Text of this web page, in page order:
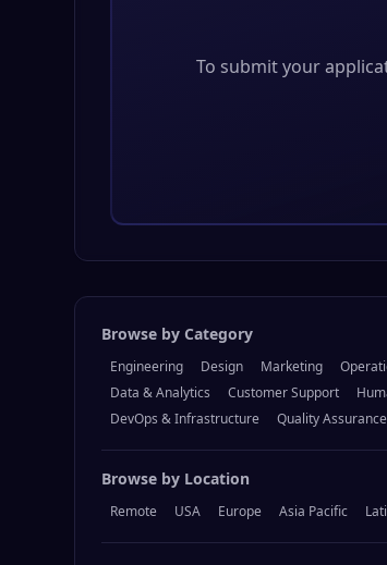
To submit your
Browse by Category
Engineering Design Marketing
Data & Analytics
Customer Support
DevOps & Infrastructure
Quality Assurance
Browse by Location
Remote USA Europe Asia Pacific